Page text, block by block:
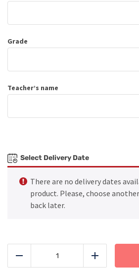
Grade
Teacher’s name
Select Delivery Date
There are no delivery dates
product. Please, choose
back later.
Shepherd's
Add